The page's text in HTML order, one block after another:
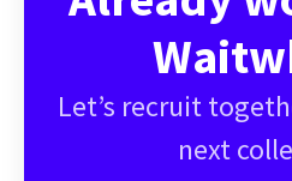
Let’s recruit
next